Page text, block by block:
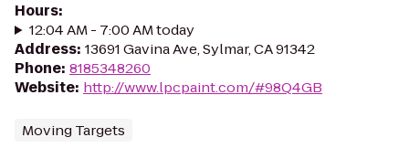
Hours:
12:04 AM - 7:00 AM today
Address: 13691 Gavina Ave, Sylmar, CA 91342
Phone: 8185348260
Website: http://www.lpcpaint.com/#98Q4GB
Moving Targets